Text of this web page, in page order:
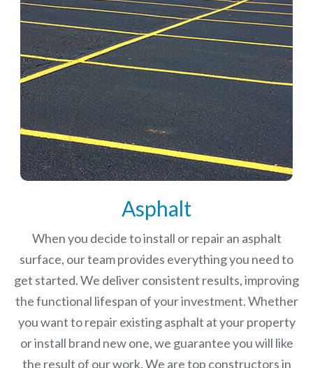
Asphalt
When you decide to install or repair an asphalt
surface, our team provides everything you need to
get started. We deliver consistent results, improving
the functional lifespan of your investment.Whether
you want to repair existing asphalt at your property
or install brand new one, we guarantee you will like
the result of our work. We are top constructors in